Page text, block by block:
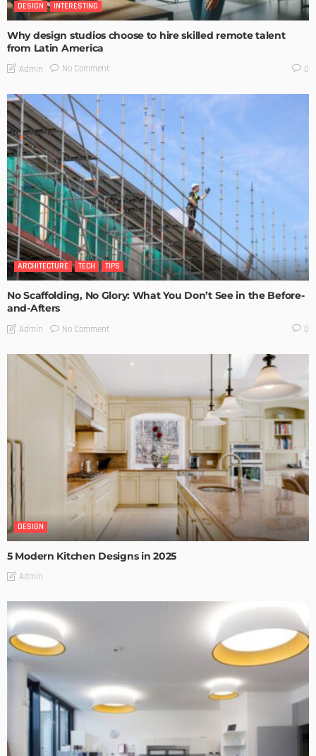
DESIGN INTERESTING
Why design studios choose to hire skilled remote talent
from Latin America
Admin No Comment 0
ARCHITECTURE TECH TIPS
No Scaffolding, No Glory: What You Don’t See in the Before-
and-Afters
Admin No Comment 0
DESIGN
5 Modern Kitchen Designs in 2025
Admin